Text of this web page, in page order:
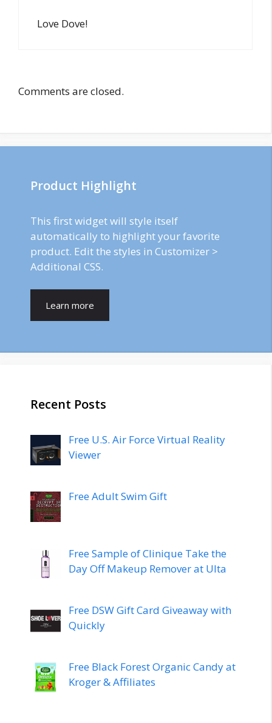
Love Dove!
Comments are closed.
Product Highlight
This first widget will style itself
automatically to highlight your favorite
product. Edit the styles in Customizer >
Additional CSS.
Learn more
Recent Posts
Free U.S. Air Force Virtual Reality
Viewer
Free Adult Swim Gift
Free Sample of Clinique Take the
Day Off Makeup Remover at Ulta
Free DSW Gift Card Giveaway with
Quickly
Free Black Forest Organic Candy at
Kroger & Affiliates